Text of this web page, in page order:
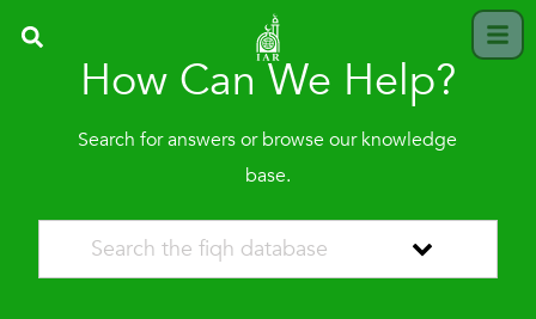
How Can We Help?
Search for answers or browse our knowledge
base.